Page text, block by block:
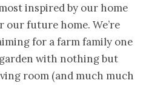
inspired by our home
our future home. We’re
for a farm family one
garden with nothing but
room (and much much